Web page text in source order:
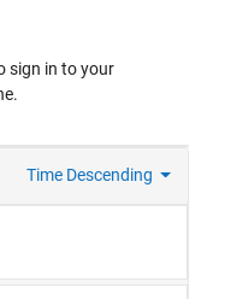
sign in to your